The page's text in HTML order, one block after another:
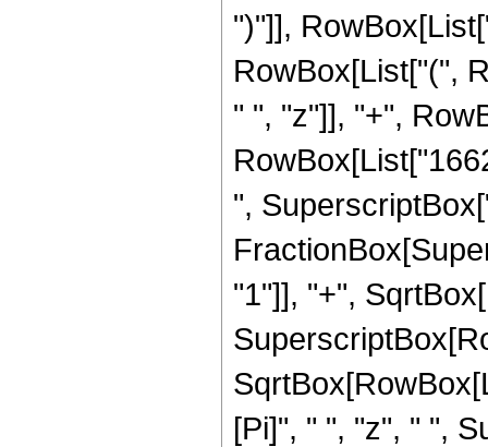
")"]],
RowBox[List["(",
" ", "z"]], "+",
",
"1"]], "+",
[Pi]", " ", "z", " ",